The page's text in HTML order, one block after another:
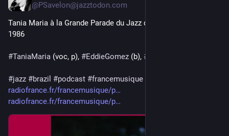
@PSavelon@jazztodon.com
Tania Maria à la Grande Parade du Jazz de Nice le 12 juillet
1986
#TaniaMaria (voc, p), #EddieGomez (b), #
#jazz #brazil #podcast #francemusique
radiofrance.fr/francemusique/p
radiofrance.fr/francemusique/p